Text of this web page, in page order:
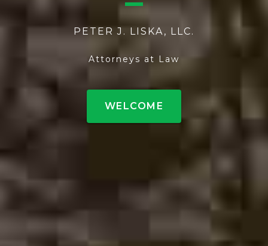
PETER J. LISKA, LLC.
Attorneys at Law
WELCOME